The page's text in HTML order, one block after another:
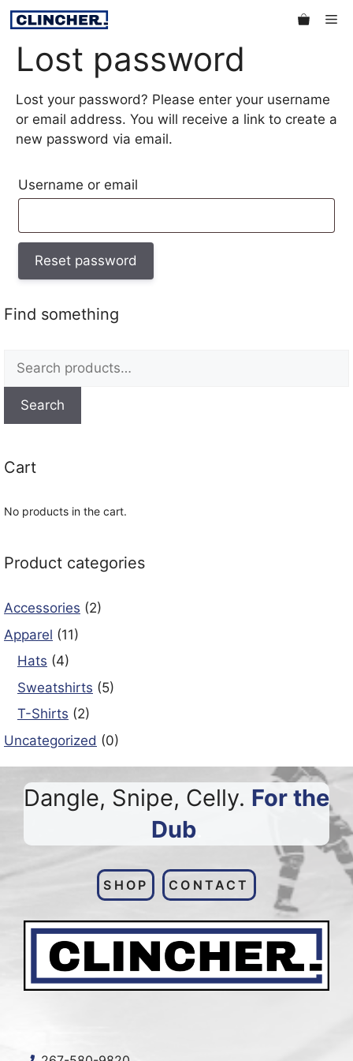
Skip
to
content
Lost password
Lost your password? Please enter your username
or email address. You will receive a link to create a
new password via email.
Username or email
Reset password
Find something
Search
for:
Search
Cart
No products in the cart.
Product categories
Accessories (2)
Apparel (11)
Hats (4)
Sweatshirts (5)
T-Shirts (2)
Uncategorized (0)
Dangle, Snipe, Celly. For the
Dub.
SHOP CONTACT